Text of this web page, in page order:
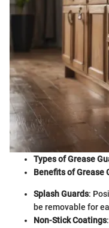
Types of Grease
Benefits of Grease
Splash Guards:
be removable for
Non-Stick Coatings